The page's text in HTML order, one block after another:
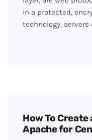
in a protected,
technology,
How To
Apache for